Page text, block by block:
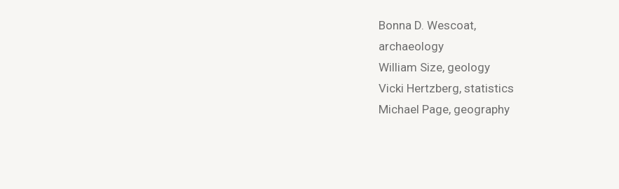
Bonna D. Wescoat,
archaeology
William Size, geology
Vicki Hertzberg, statistics
Michael Page, geography